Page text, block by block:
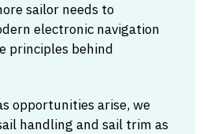
sailor needs to
electronic navigation
principles behind
opportunities arise, we
handling and sail trim as